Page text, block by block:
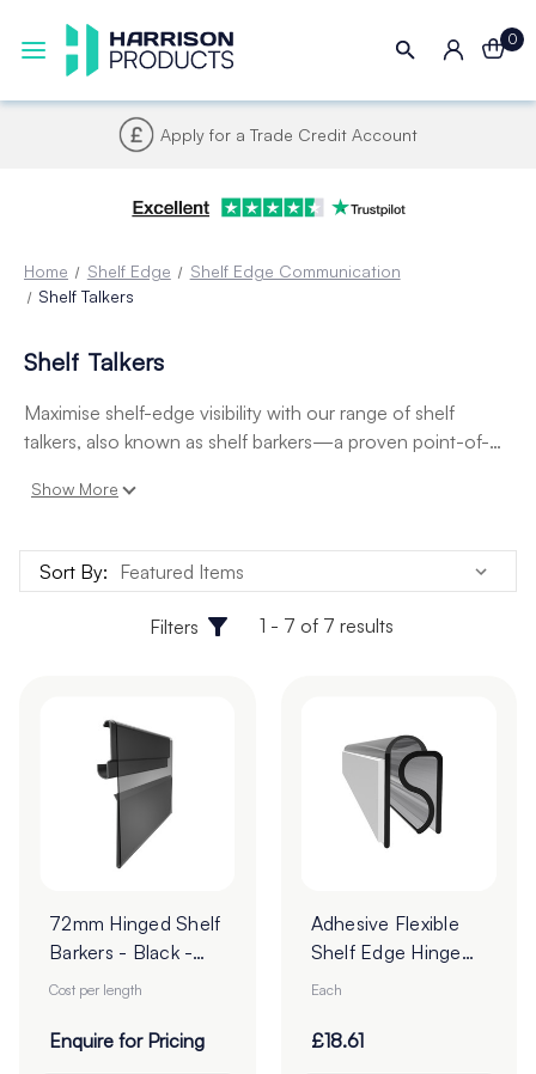
0
Apply for a Trade Credit Account
Home Shelf Edge
Shelf Edge Communication
Shelf Talkers
Shelf Talkers
Maximise shelf-edge visibility with our range of shelf
talkers, also known as shelf barkers—a proven point-of-
new products. Easily attachable to shelf edge
environments, supermarkets, and pharmacies looking to
influence customer decisions at the point of purchase.
Show More
Filters 1 - 7 of 7 results
Sort By:
72mm Hinged Shelf
Barkers - Black -
Cut To Order
Cost per length
Enquire for Pricing
Adhesive Flexible
Shelf Edge Hinge
Profile
Each
£18.61